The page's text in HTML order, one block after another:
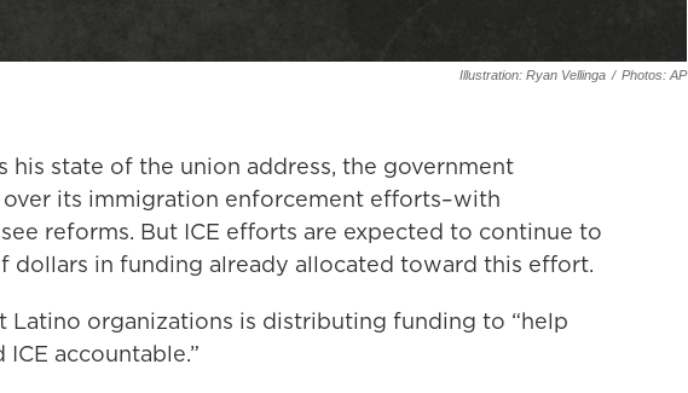
Illustration: Ryan Vellinga / Photos: AP
his state of the union address, the government
its immigration enforcement efforts–with
reforms. But ICE efforts are expected to continue to
dollars in funding already allocated toward this effort.
Latino organizations is distributing funding to “help
accountable.”